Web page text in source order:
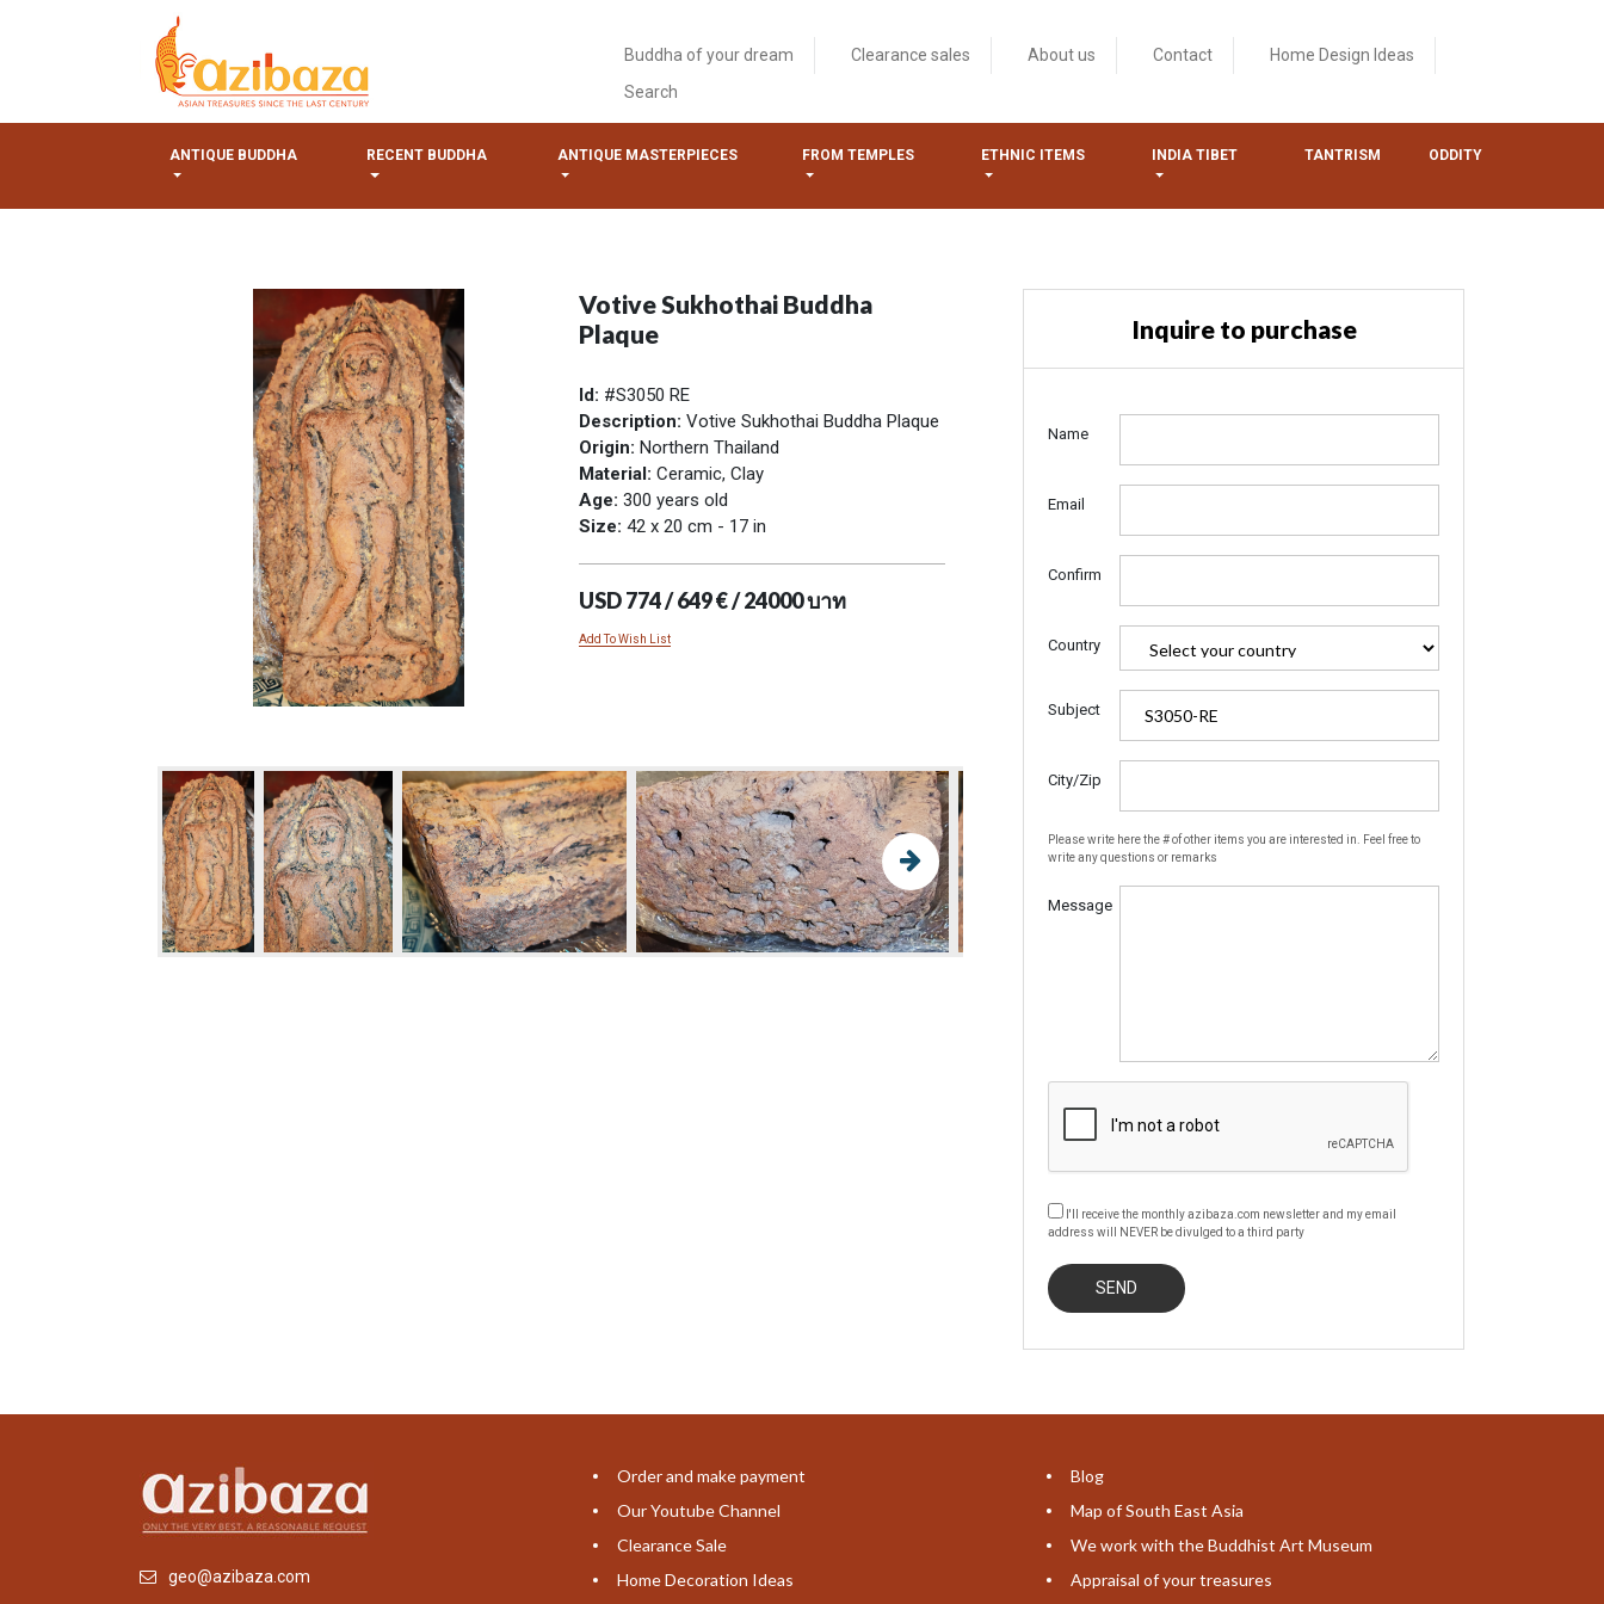
Buddha of your dream Clearance sales About us Contact
Home Design Ideas
Search
ANTIQUE BUDDHA RECENT BUDDHA ANTIQUE MASTERPIECES FROM TEMPLES ETHNIC ITEMS INDIA TIBET TANTRISM ODDITY
Votive Sukhothai Buddha
Plaque
Id: #S3050 RE
Description: Votive Sukhothai Buddha Plaque
Origin: Northern Thailand
Material: Ceramic, Clay
Age: 300 years old
Size: 42 x 20 cm - 17 in
USD 774 / 649 € / 24000 บาท
Add To Wish List
Inquire to purchase
Name
Email
Confirm
Country
Subject
City/Zip
Please write here the # of other items you are interested in. Feel free to
write any questions or remarks
Message
I'll receive the monthly azibaza.com newsletter and my email
address will NEVER be divulged to a third party
geo@azibaza.com
Order and make payment
Our Youtube Channel
Clearance Sale
Home Decoration Ideas
Blog
Map of South East Asia
We work with the Buddhist Art Museum
Appraisal of your treasures